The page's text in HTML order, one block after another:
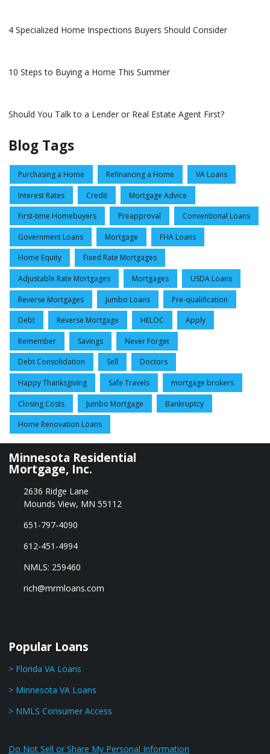
4 Specialized Home Inspections Buyers Should Consider
10 Steps to Buying a Home This Summer
Should You Talk to a Lender or Real Estate Agent First?
Blog Tags
Purchasing a Home Refinancing a Home VA Loans
Interest Rates Credit Mortgage Advice
First-time Homebuyers Preapproval Conventional Loans
Government Loans Mortgage FHA Loans
Home Equity Fixed Rate Mortgages
Adjustable Rate Mortgages Mortgages USDA Loans
Reverse Mortgages Jumbo Loans Pre-qualification
Debt Reverse Mortgage HELOC Apply
Remember Savings Never Forget
Debt Consolidation Sell Doctors
Happy Thanksgiving Safe Travels mortgage brokers
Closing Costs Jumbo Mortgage Bankruptcy
Home Renovation Loans
Minnesota Residential
Mortgage, Inc.
2636 Ridge Lane
Mounds View, MN 55112
651-797-4090
612-451-4994
NMLS: 259460
rich@mrmloans.com
Popular Loans
> Florida VA Loans
> Minnesota VA Loans
> NMLS Consumer Access
Do Not Sell or Share My Personal Information